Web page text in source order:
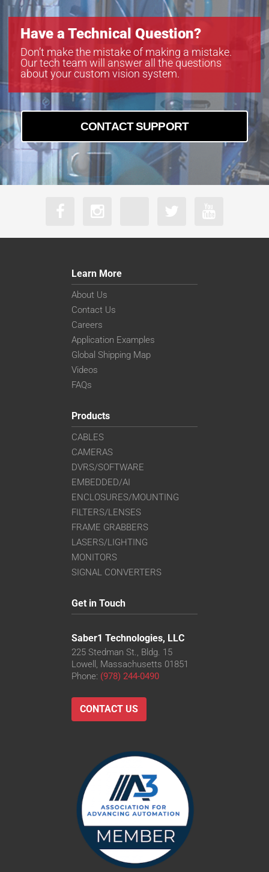
acA800-200gc
Have a Technical Question?
Don’t make the mistake of making a mistake.
Our tech team will answer all the questions
about your custom vision system.
CONTACT SUPPORT
Learn More
About Us
Contact Us
Careers
Application Examples
Global Shipping Map
Videos
FAQs
Products
CABLES
CAMERAS
DVRS/SOFTWARE
EMBEDDED/AI
ENCLOSURES/MOUNTING
FILTERS/LENSES
FRAME GRABBERS
LASERS/LIGHTING
MONITORS
SIGNAL CONVERTERS
Get in Touch
Saber1 Technologies, LLC
225 Stedman St., Bldg. 15
Lowell, Massachusetts 01851
Phone: (978) 244-0490
CONTACT US